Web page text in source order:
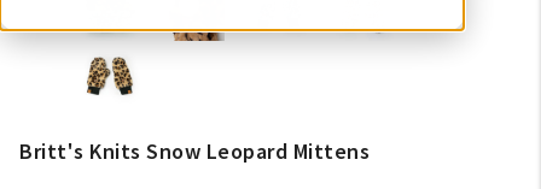
Britt's Knits Snow Leopard Mittens